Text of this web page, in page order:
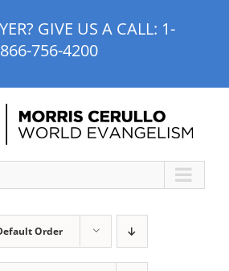
GIVE US A CALL: 1-
866-756-4200
Order